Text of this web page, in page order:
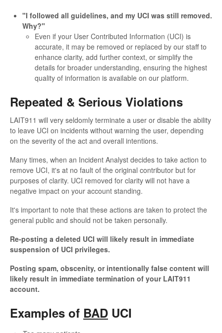
"I followed all guidelines, and my UCI was still removed.
Why?"
Even if your User Contributed Information (UCI) is
accurate, it may be removed or replaced by our staff to
enhance clarity, add further context, or simplify the
details for broader understanding, ensuring the highest
quality of information is available on our platform.
Repeated & Serious Violations
LAIT911 will very seldomly terminate a user or disable the ability
to leave UCI on incidents without warning the user, depending
on the severity of the act and overall intentions.
Many times, when an Incident Analyst decides to take action to
remove UCI, it's at no fault of the original contributor but for
purposes of clarity. UCI removed for clarity will not have a
negative impact on your account standing.
It's important to note that these actions are taken to protect the
general public and should not be taken personally.
Re-posting a deleted UCI will likely result in immediate
suspension of UCI privileges.
Posting spam, obscenity, or intentionally false content will
likely result in immediate termination of your LAIT911
account.
Examples of BAD UCI